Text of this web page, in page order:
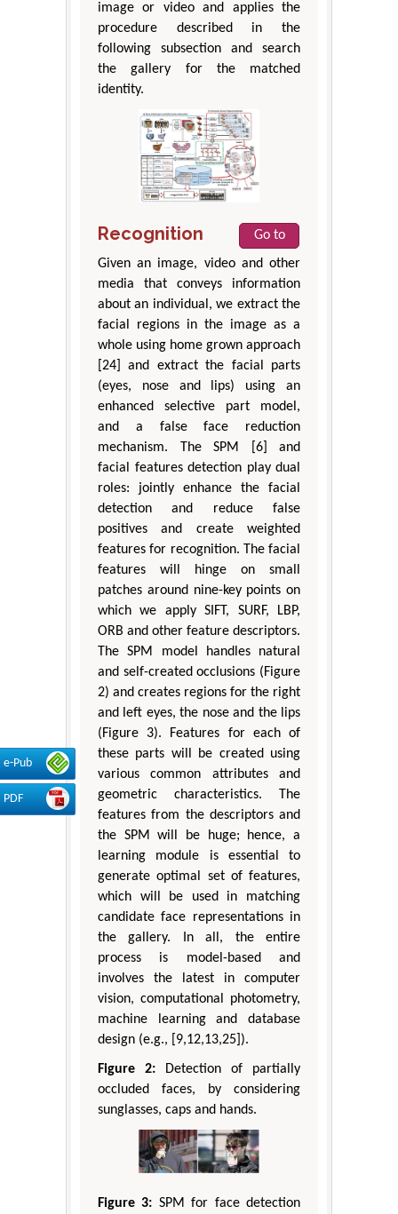
e-Pub
PDF
image or video and applies the
procedure described in the
following subsection and search
the gallery for the matched
identity.
Recognition
Go to
Given an image, video and other
media that conveys information
about an individual, we extract the
facial regions in the image as a
whole using home grown approach
[24] and extract the facial parts
(eyes, nose and lips) using an
enhanced selective part model,
and a false face reduction
mechanism. The SPM [6] and
facial features detection play dual
roles: jointly enhance the facial
detection and reduce false
positives and create weighted
features for recognition. The facial
features will hinge on small
patches around nine-key points on
which we apply SIFT, SURF, LBP,
ORB and other feature descriptors.
The SPM model handles natural
and self-created occlusions (Figure
2) and creates regions for the right
and left eyes, the nose and the lips
(Figure 3). Features for each of
these parts will be created using
various common attributes and
geometric characteristics. The
features from the descriptors and
the SPM will be huge; hence, a
learning module is essential to
generate optimal set of features,
which will be used in matching
candidate face representations in
the gallery. In all, the entire
process is model-based and
involves the latest in computer
vision, computational photometry,
machine learning and database
design (e.g., [9,12,13,25]).
Figure 2: Detection of partially
occluded faces, by considering
sunglasses, caps and hands.
Figure 3: SPM for face detection